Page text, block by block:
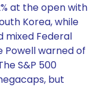
at the open with
Korea, while
mixed Federal
Powell warned of
S&P 500
but